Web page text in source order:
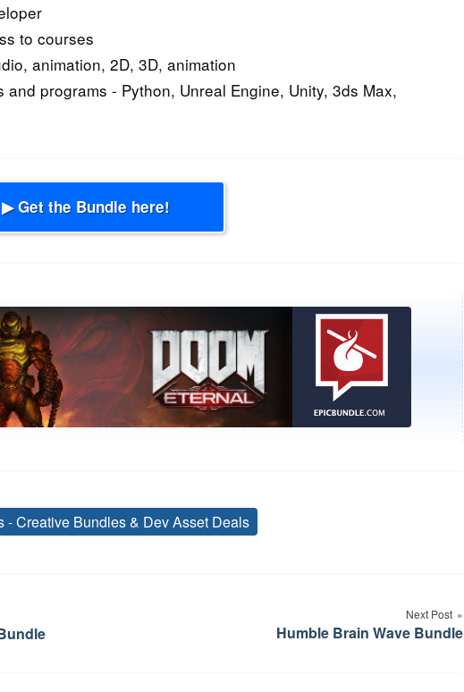
to courses
animation, 2D, 3D, animation
programs - Python, Unreal Engine, Unity, 3ds Max,
▶ Get the Bundle here!
Tags
- Creative Bundles & Dev Asset Deals
Next Post
Humble Brain Wave Bundle